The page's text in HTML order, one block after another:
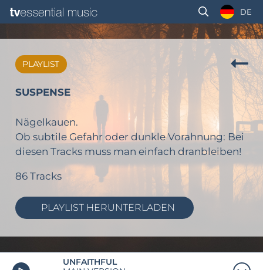
DE
PLAYLIST
SUSPENSE
Nägelkauen.
Ob subtile Gefahr oder dunkle Vorahnung: Bei
diesen Tracks muss man einfach dranbleiben!
86 Tracks
PLAYLIST HERUNTERLADEN
UNFAITHFUL